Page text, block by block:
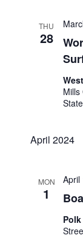
THU
28
Mills
April 2024
MON
1
April